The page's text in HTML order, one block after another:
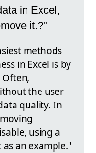
in Excel,
it.?"
methods
in Excel is by
the user
quality. In
using a
an example."